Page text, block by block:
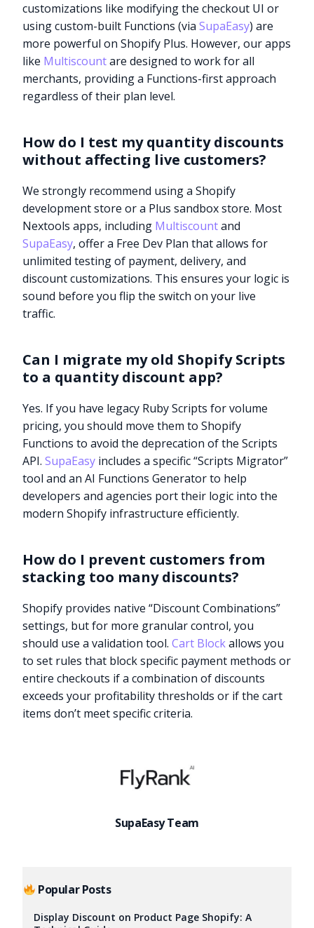
customizations like modifying the checkout UI or
using custom-built Functions (viaSupaEasy) are
more powerful on Shopify Plus. However, our apps
like Multiscountare designed to work for all
merchants, providing a Functions-first approach
regardless of their plan level.
How do I test my quantity discounts
without affecting live customers?
We strongly recommend using a Shopify
development store or a Plus sandbox store. Most
Nextools apps, including Multiscountand
SupaEasy, offer a Free Dev Plan that allows for
unlimited testing of payment, delivery, and
discount customizations. This ensures your logic is
sound before you flip the switch on your live
traffic.
Can I migrate my old Shopify Scripts
to a quantity discount app?
Yes. If you have legacy Ruby Scripts for volume
pricing, you should move them to Shopify
Functions to avoid the deprecation of the Scripts
API.SupaEasy includes a specific “Scripts Migrator”
tool and an AI Functions Generator to help
developers and agencies port their logic into the
modern Shopify infrastructure efficiently.
How do I prevent customers from
stacking too many discounts?
Shopify provides native “Discount Combinations”
settings, but for more granular control, you
should use a validation tool.Cart Blockallows you
to set rules that block specific payment methods or
entire checkouts if a combination of discounts
exceeds your profitability thresholds or if the cart
items don’t meet specific criteria.
SupaEasy Team
Popular Posts
Display Discount on Product Page Shopify: A